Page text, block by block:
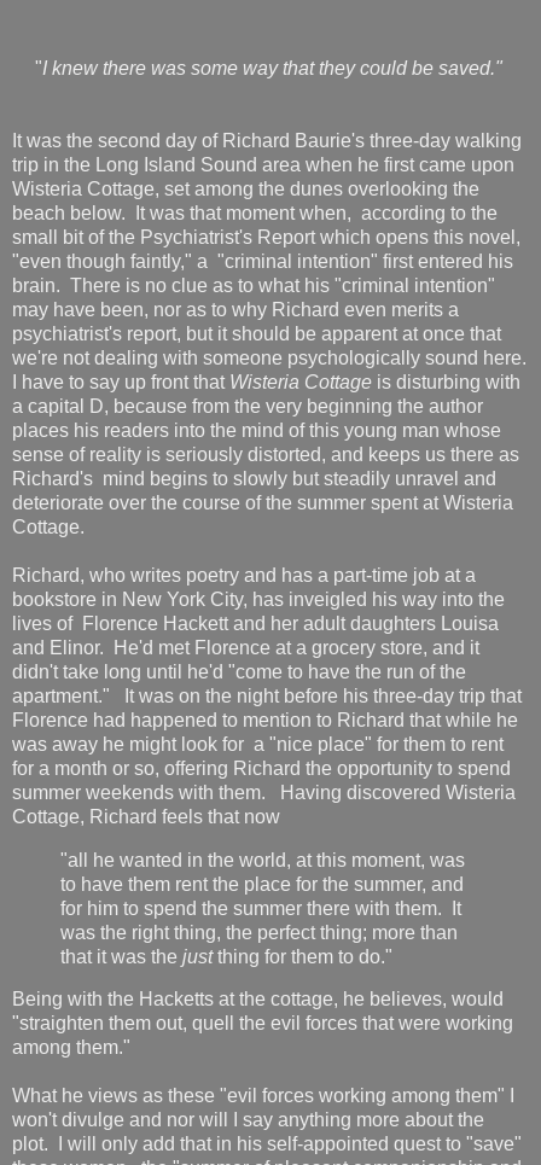
"I knew there was some way that they could be saved."
It was the second day of Richard Baurie's three-day walking
trip in the Long Island Sound area when he first came upon
Wisteria Cottage, set among the dunes overlooking the
beach below. It was that moment when, according to the
small bit of the Psychiatrist's Report which opens this novel,
"even though faintly," a "criminal intention" first entered his
brain. There is no clue as to what his "criminal intention"
may have been, nor as to why Richard even merits a
psychiatrist's report, but it should be apparent at once that
we're not dealing with someone psychologically sound here.
I have to say up front that Wisteria Cottage is disturbing with
a capital D, because from the very beginning the author
places his readers into the mind of this young man whose
sense of reality is seriously distorted, and keeps us there as
Richard's mind begins to slowly but steadily unravel and
deteriorate over the course of the summer spent at Wisteria
Cottage.
Richard, who writes poetry and has a part-time job at a
bookstore in New York City, has inveigled his way into the
lives of Florence Hackett and her adult daughters Louisa
and Elinor. He'd met Florence at a grocery store, and it
didn't take long until he'd "come to have the run of the
apartment." It was on the night before his three-day trip that
Florence had happened to mention to Richard that while he
was away he might look for a "nice place" for them to rent
for a month or so, offering Richard the opportunity to spend
summer weekends with them. Having discovered Wisteria
Cottage, Richard feels that now
"all he wanted in the world, at this moment, was
to have them rent the place for the summer, and
for him to spend the summer there with them. It
was the right thing, the perfect thing; more than
that it was the justthing for them to do."
Being with the Hacketts at the cottage, he believes, would
"straighten them out, quell the evil forces that were working
among them."
What he views as these "evil forces working among them" I
won't divulge and nor will I say anything more about the
plot. I will only add that in his self-appointed quest to "save"